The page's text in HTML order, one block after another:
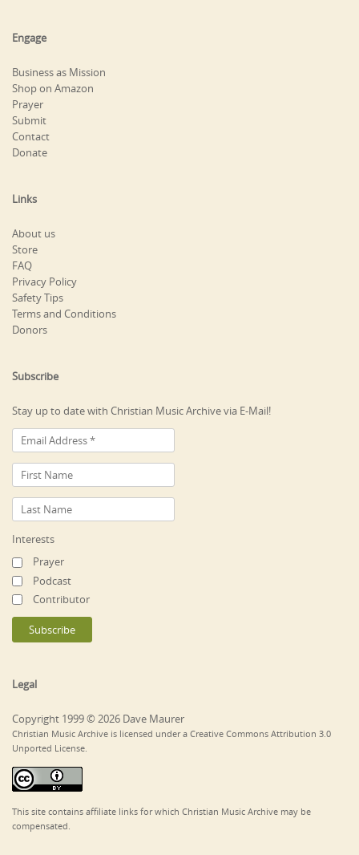
Engage
Business as Mission
Shop on Amazon
Prayer
Submit
Contact
Donate
Links
About us
Store
FAQ
Privacy Policy
Safety Tips
Terms and Conditions
Donors
Subscribe
Stay up to date with Christian Music Archive via E-Mail!
Interests
Prayer
Podcast
Contributor
Legal
Copyright 1999 © 2026 Dave Maurer
Christian Music Archive is licensed under a Creative Commons Attribution 3.0
Unported License.
This site contains affiliate links for which Christian Music Archive may be
compensated.